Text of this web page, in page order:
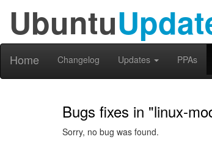
Ubuntu
Home Changelog Updates PPAs
Bugs fixes in "linux-
Sorry, no bug was found.